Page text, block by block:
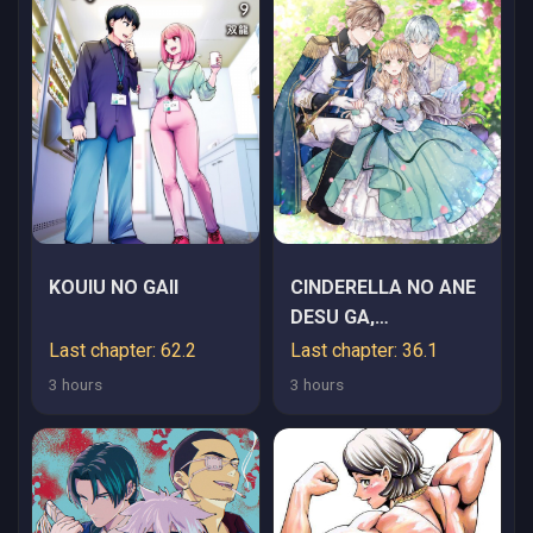
KOUIU NO GAII
Last chapter: 62.2
3 hours
CINDERELLA NO ANE
DESU GA,
FUHONINAGARA OUJI
TO KEKKON SURU
NARIMASHITA -
MIGAWARI OUTAISHI-
HI WA RIKYUU DE
SLOW LIFE WO
Last chapter: 36.1
3 hours